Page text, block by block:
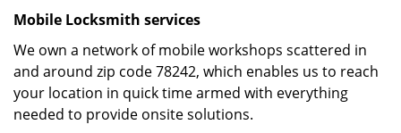
Mobile Locksmith services
We own a network of mobile workshops scattered in
and around zip code 78242, which enables us to reach
your location in quick time armed with everything
needed to provide onsite solutions.